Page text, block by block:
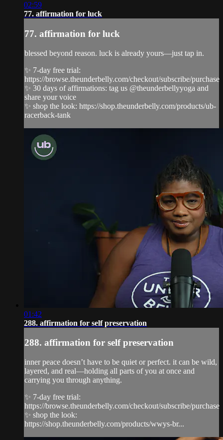
02:59
77. affirmation for luck
77. affirmation for luck
blessed beyond reason. luck is already yours—just tap in.
✨ 7-day free trial:
https://browse.theunderbelly.com/checkout/subscribe/purchase
✨ 30 days of affirmations: tag us @theunderbellyyoga and
share your voice
✨ shop the look: https://shop.theunderbelly.com/products/ub-
racerback-tank
01:42
288. affirmation for self preservation
288. affirmation for self preservation
inner peace doesn’t have to be quiet or perfect. it can be wild,
layered, and real—holding all parts of you at once and
carrying you through anything.
✨ 7-day free trial:
https://browse.theunderbelly.com/checkout/subscribe/purchase
✨ shop the look:
https://shop.theunderbelly.com/products/wwys-br...